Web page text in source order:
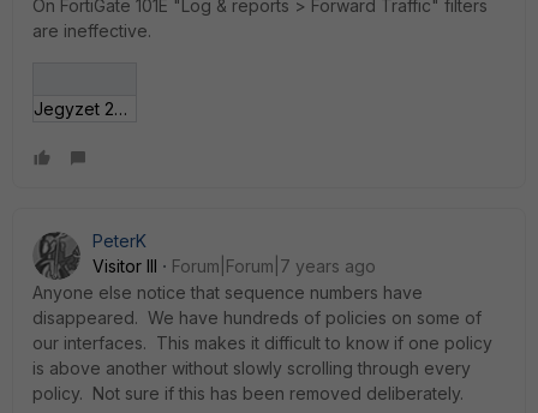
On FortiGate 101E "Log & reports > Forward Traffic" filters
are ineffective.
Jegyzet 2019-01-17 210151.jpg
PeterK
Visitor III
Forum|Forum|7 years ago
Anyone else notice that sequence numbers have
disappeared. We have hundreds of policies on some of
our interfaces. This makes it difficult to know if one policy
is above another without slowly scrolling through every
policy. Not sure if this has been removed deliberately.